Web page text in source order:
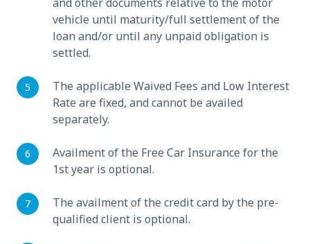
vehicle until maturity/full settlement of the
loan and/or until any unpaid obligation is
settled.
The applicable Waived Fees and Low Interest
Rate are fixed, and cannot be availed
separately.
Availment of the Free Car Insurance for the
1st year is optional.
The availment of the credit card by the pre-
qualified client is optional.